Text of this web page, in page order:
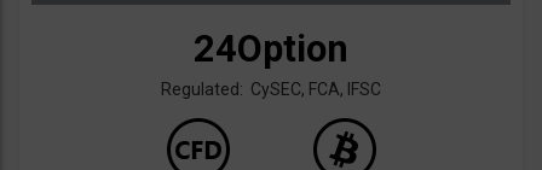
24Option
Regulated: CySEC, FCA, IFSC